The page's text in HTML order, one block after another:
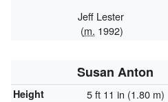
Jeff Lester
(m. 1992)
Susan Anton
Height 5 ft 11 in (1.80 m)